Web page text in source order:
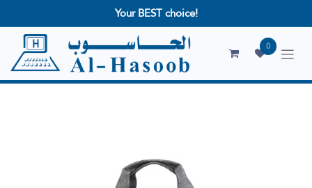
Your BEST choice!
0